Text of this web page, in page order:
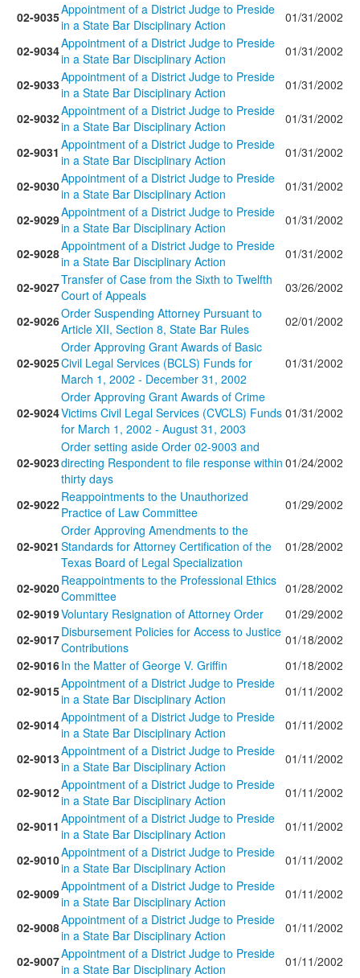
02-9035Appointment of a District Judge to Preside
in a State Bar Disciplinary Action
01/31/2002
02-9034Appointment of a District Judge to Preside
in a State Bar Disciplinary Action
01/31/2002
02-9033Appointment of a District Judge to Preside
in a State Bar Disciplinary Action
01/31/2002
02-9032Appointment of a District Judge to Preside
in a State Bar Disciplinary Action
01/31/2002
02-9031 Appointment of a District Judge to Preside
in a State Bar Disciplinary Action
01/31/2002
02-9030Appointment of a District Judge to Preside
in a State Bar Disciplinary Action
01/31/2002
02-9029Appointment of a District Judge to Preside
in a State Bar Disciplinary Action
01/31/2002
02-9028Appointment of a District Judge to Preside
in a State Bar Disciplinary Action
01/31/2002
02-9027Transfer of Case from the Sixth to Twelfth
Court of Appeals
03/26/2002
02-9026Order Suspending Attorney Pursuant to
Article XII, Section 8, State Bar Rules
02/01/2002
02-9025
Order Approving Grant Awards of Basic
Civil Legal Services (BCLS) Funds for
March 1, 2002 - December 31, 2002
01/31/2002
02-9024
Order Approving Grant Awards of Crime
Victims Civil Legal Services (CVCLS) Funds
for March 1, 2002 - August 31, 2003
01/31/2002
02-9023
Order setting aside Order 02-9003 and
directing Respondent to file response within
thirty days
01/24/2002
02-9022Reappointments to the Unauthorized
Practice of Law Committee
01/29/2002
02-9021
Order Approving Amendments to the
Standards for Attorney Certification of the
Texas Board of Legal Specialization
01/28/2002
02-9020Reappointments to the Professional Ethics
Committee
01/28/2002
02-9019Voluntary Resignation of Attorney Order
01/29/2002
02-9017Disbursement Policies for Access to Justice
Contributions
01/18/2002
02-9016In the Matter of George V. Griffin
01/18/2002
02-9015Appointment of a District Judge to Preside
in a State Bar Disciplinary Action
01/11/2002
02-9014Appointment of a District Judge to Preside
in a State Bar Disciplinary Action
01/11/2002
02-9013Appointment of a District Judge to Preside
in a State Bar Disciplinary Action
01/11/2002
02-9012Appointment of a District Judge to Preside
in a State Bar Disciplinary Action
01/11/2002
02-9011 Appointment of a District Judge to Preside
in a State Bar Disciplinary Action
01/11/2002
02-9010Appointment of a District Judge to Preside
in a State Bar Disciplinary Action
01/11/2002
02-9009Appointment of a District Judge to Preside
in a State Bar Disciplinary Action
01/11/2002
02-9008Appointment of a District Judge to Preside
in a State Bar Disciplinary Action
01/11/2002
02-9007Appointment of a District Judge to Preside
in a State Bar Disciplinary Action
01/11/2002